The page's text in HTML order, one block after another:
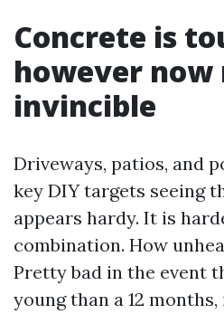
Concrete is
however now
invincible
Driveways, patios, and
key DIY targets seeing
appears hardy. It is
combination. How
Pretty bad in the event
young than a 12